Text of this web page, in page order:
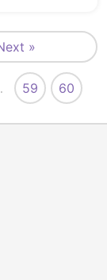
»
59 60